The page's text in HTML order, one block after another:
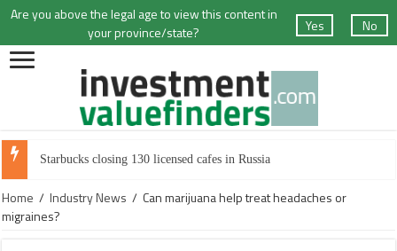
Are you above the legal age to view this content in
your province/state?
Yes No
Starbucks closing 130 licensed cafes in Russia
Home / Industry News / Can marijuana help treat headaches or
migraines?